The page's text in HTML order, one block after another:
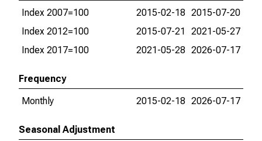
Index 2007=100
2015-02-18 2015-07-20
Index 2012=100
2015-07-21
2021-05-27
Index 2017=100
2021-05-28 2026-07-17
Frequency
Monthly
2015-02-18 2026-07-17
Seasonal Adjustment